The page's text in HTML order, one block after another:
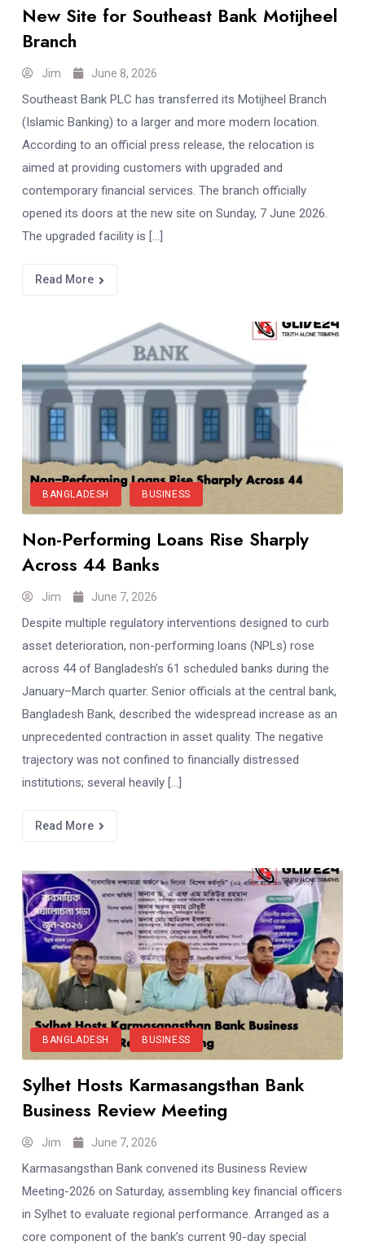
New Site for Southeast Bank Motijheel
Branch
Jim June 8, 2026
Southeast Bank PLC has transferred its Motijheel Branch
(Islamic Banking) to a larger and more modern location.
According to an official press release, the relocation is
aimed at providing customers with upgraded and
contemporary financial services. The branch officially
opened its doors at the new site on Sunday, 7 June 2026.
The upgraded facility is […]
Read More
BANGLADESH BUSINESS
Non-Performing Loans Rise Sharply
Across 44 Banks
Jim June 7, 2026
Despite multiple regulatory interventions designed to curb
asset deterioration, non-performing loans (NPLs) rose
across 44 of Bangladesh’s 61 scheduled banks during the
January–March quarter. Senior officials at the central bank,
Bangladesh Bank, described the widespread increase as an
unprecedented contraction in asset quality. The negative
trajectory was not confined to financially distressed
institutions; several heavily […]
Read More
BANGLADESH BUSINESS
Sylhet Hosts Karmasangsthan Bank
Business Review Meeting
Jim June 7, 2026
Karmasangsthan Bank convened its Business Review
Meeting-2026 on Saturday, assembling key financial officers
in Sylhet to evaluate regional performance. Arranged as a
core component of the bank’s current 90-day special